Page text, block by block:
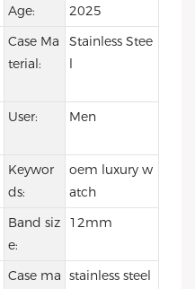
Age:
2025
Case Ma
terial:
Stainless Stee
l
User: Men
Keywor
ds:
oem luxury w
atch
Band siz
e:
12mm
Case ma stainless steel